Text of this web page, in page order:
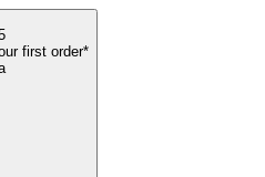
first order*